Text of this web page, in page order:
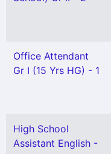
Office Attendant
Gr I (15 Yrs HG) - 1
High School
Assistant English -